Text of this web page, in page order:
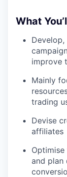
What
improve
Mainly
trading
Devise
affiliates
and plan